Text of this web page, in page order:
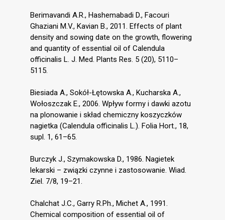
Berimavandi A.R., Hashemabadi D., Facouri
Ghaziani M.V., Kavian B., 2011. Effects of plant
density and sowing date on the growth, flowering
and quantity of essential oil of Calendula
officinalis L. J. Med. Plants Res. 5 (20), 5110–
5115.
Biesiada A., Sokół-Łętowska A., Kucharska A.,
Wołoszczak E., 2006. Wpływ formy i dawki azotu
na plonowanie i skład chemiczny koszyczków
nagietka (Calendula officinalis L.). Folia Hort., 18,
supl. 1, 61–65.
Burczyk J., Szymakowska D., 1986. Nagietek
lekarski – związki czynne i zastosowanie. Wiad.
Ziel. 7/8, 19–21.
Chalchat J.C., Garry R.Ph., Michet A., 1991.
Chemical composition of essential oil of